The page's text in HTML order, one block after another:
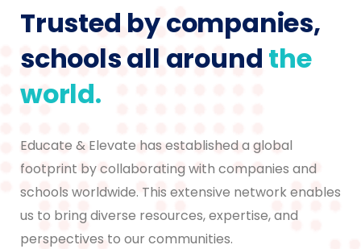
Trusted by companies,
schools all around the
world.
Educate & Elevate has established a global
footprint by collaborating with companies and
schools worldwide. This extensive network enables
us to bring diverse resources, expertise, and
perspectives to our communities.